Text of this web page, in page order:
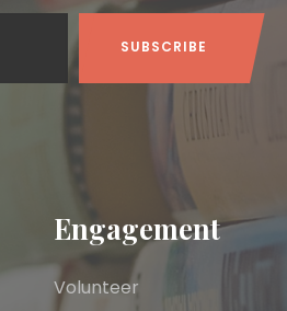
Engagement
Volunteer